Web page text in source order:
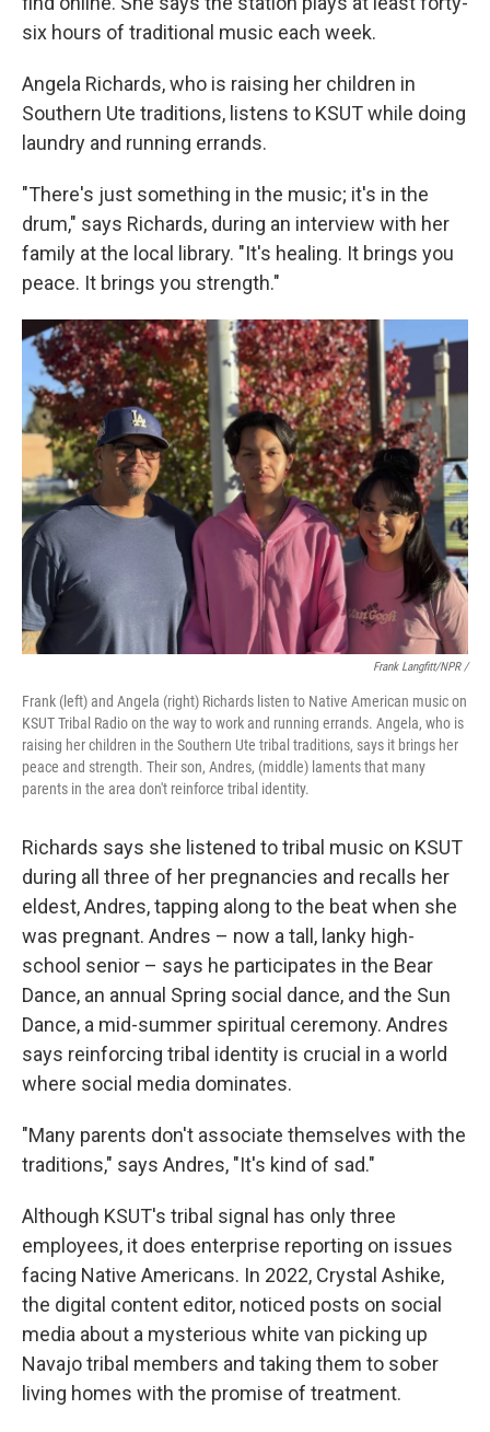
six hours of traditional music each week.
Angela Richards, who is raising her children in
Southern Ute traditions, listens to KSUT while doing
laundry and running errands.
"There's just something in the music; it's in the
drum," says Richards, during an interview with her
family at the local library. "It's healing. It brings you
peace. It brings you strength."
Frank Langfitt/NPR /
Frank (left) and Angela (right) Richards listen to Native American music on
KSUT Tribal Radio on the way to work and running errands. Angela, who is
raising her children in the Southern Ute tribal traditions, says it brings her
peace and strength. Their son, Andres, (middle) laments that many
parents in the area don't reinforce tribal identity.
Richards says she listened to tribal music on KSUT
during all three of her pregnancies and recalls her
eldest, Andres, tapping along to the beat when she
was pregnant. Andres – now a tall, lanky high-
school senior – says he participates in the Bear
Dance, an annual Spring social dance, and the Sun
Dance, a mid-summer spiritual ceremony. Andres
says reinforcing tribal identity is crucial in a world
where social media dominates.
"Many parents don't associate themselves with the
traditions," says Andres, "It's kind of sad."
Although KSUT's tribal signal has only three
employees, it does enterprise reporting on issues
facing Native Americans. In 2022, Crystal Ashike,
the digital content editor, noticed posts on social
media about a mysterious white van picking up
Navajo tribal members and taking them to sober
living homes with the promise of treatment.